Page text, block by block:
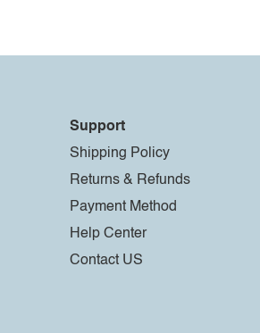
Support
Shipping Policy
Returns & Refunds
Payment Method
Help Center
Contact US